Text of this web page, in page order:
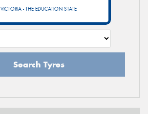
VICTORIA - THE EDUCATION STATE
Search Tyres